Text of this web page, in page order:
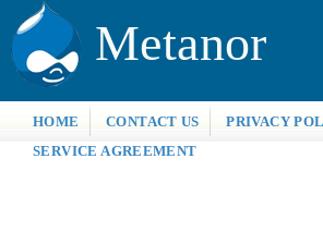
Metanor
HOME CONTACT US
PRIVACY
SERVICE AGREEMENT